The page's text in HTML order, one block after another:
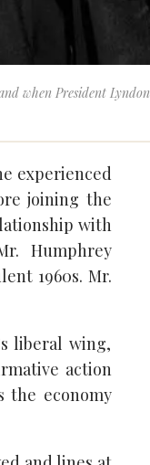
when President Lyndon
experienced
joining the
with
Humphrey
1960s. Mr.
liberal wing,
action
the economy